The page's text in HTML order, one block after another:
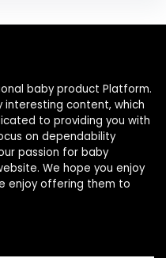
baby product Platform.
interesting content, which
to providing you with
on dependability
passion for baby
We hope you enjoy
enjoy offering them to